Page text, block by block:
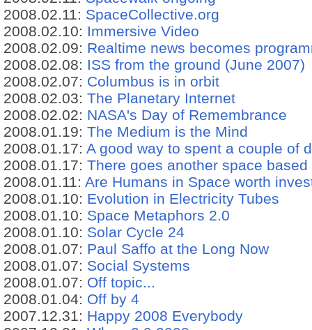
2008.02.11: SpaceCollective.org
2008.02.10: Immersive Video
2008.02.09: Realtime news becomes
2008.02.08: ISS from the ground (June 2007)
2008.02.07: Columbus is in orbit
2008.02.03: The Planetary Internet
2008.02.02: NASA's Day of Remembrance
2008.01.19: The Medium is the Mind
2008.01.17: A good way to spent a couple of
2008.01.17: There goes another space
2008.01.11: Are Humans in Space worth
2008.01.10: Evolution in Electricity Tubes
2008.01.10: Space Metaphors 2.0
2008.01.10: Solar Cycle 24
2008.01.07: Paul Saffo at the Long Now
2008.01.07: Social Systems
2008.01.07: Off topic...
2008.01.04: Off by 4
2007.12.31: Happy 2008 Everybody